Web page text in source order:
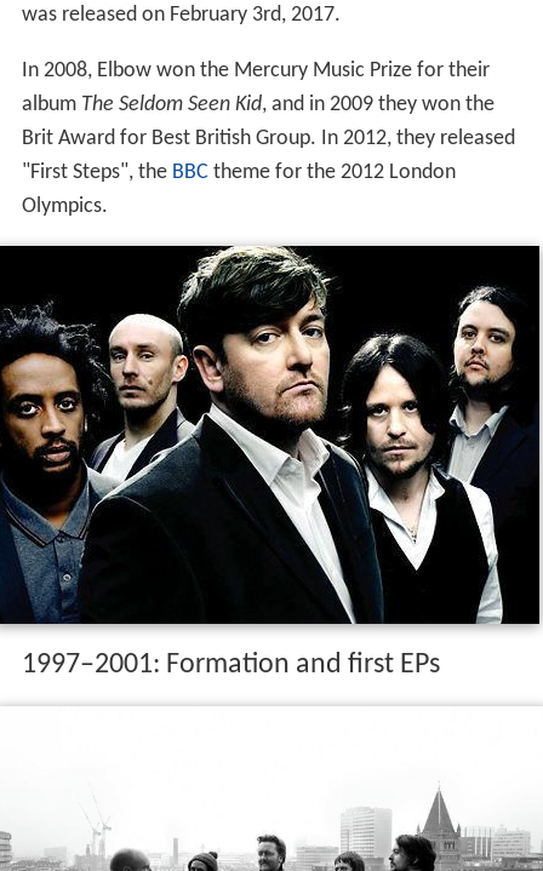
was released on February 3rd, 2017.
In 2008, Elbow won the Mercury Music Prize for their
album The Seldom Seen Kid, and in 2009 they won the
Brit Award for Best British Group. In 2012, they released
"First Steps", the BBC theme for the 2012 London
Olympics.
1997–2001: Formation and first EPs